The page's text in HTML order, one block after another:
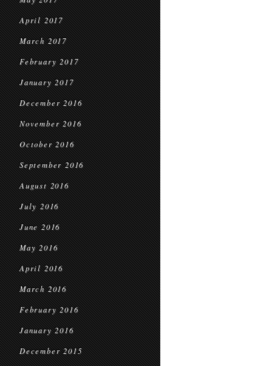
April 2017
March 2017
February 2017
January 2017
December 2016
November 2016
October 2016
September 2016
August 2016
July 2016
June 2016
May 2016
April 2016
March 2016
February 2016
January 2016
December 2015